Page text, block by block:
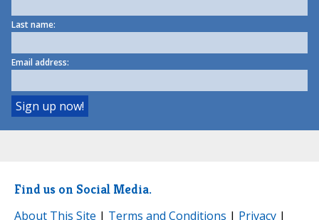
Last name:
Email address:
Find us on Social Media.
About This Site | Terms and Conditions | Privacy |